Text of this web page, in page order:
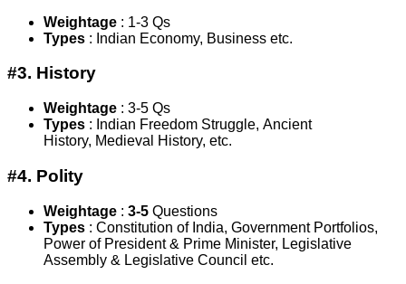
Weightage : 1-3 Qs
Types : Indian Economy, Business etc.
#3. History
Weightage : 3-5 Qs
Types : Indian Freedom Struggle, Ancient
History, Medieval History, etc.
#4. Polity
Weightage : 3-5 Questions
Types : Constitution of India, Government Portfolios,
Power of President & Prime Minister, Legislative
Assembly & Legislative Council etc.